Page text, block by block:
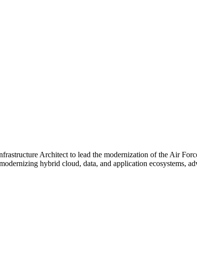
Architect to lead the modernization of the Air
hybrid cloud, data, and application ecosystems,